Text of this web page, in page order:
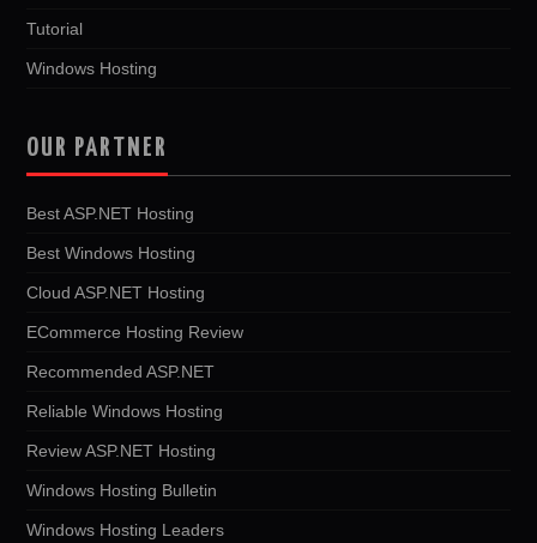
Tutorial
Windows Hosting
OUR PARTNER
Best ASP.NET Hosting
Best Windows Hosting
Cloud ASP.NET Hosting
ECommerce Hosting Review
Recommended ASP.NET
Reliable Windows Hosting
Review ASP.NET Hosting
Windows Hosting Bulletin
Windows Hosting Leaders